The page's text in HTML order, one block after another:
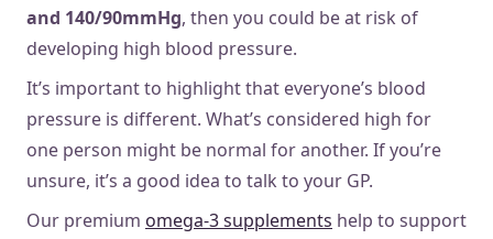
and 140/90mmHg, then you could be at risk of
developing high blood pressure.
It’s important to highlight that everyone’s blood
pressure is different. What’s considered high for
one person might be normal for another. If you’re
unsure, it’s a good idea to talk to your GP.
Our premium omega-3 supplements help to support